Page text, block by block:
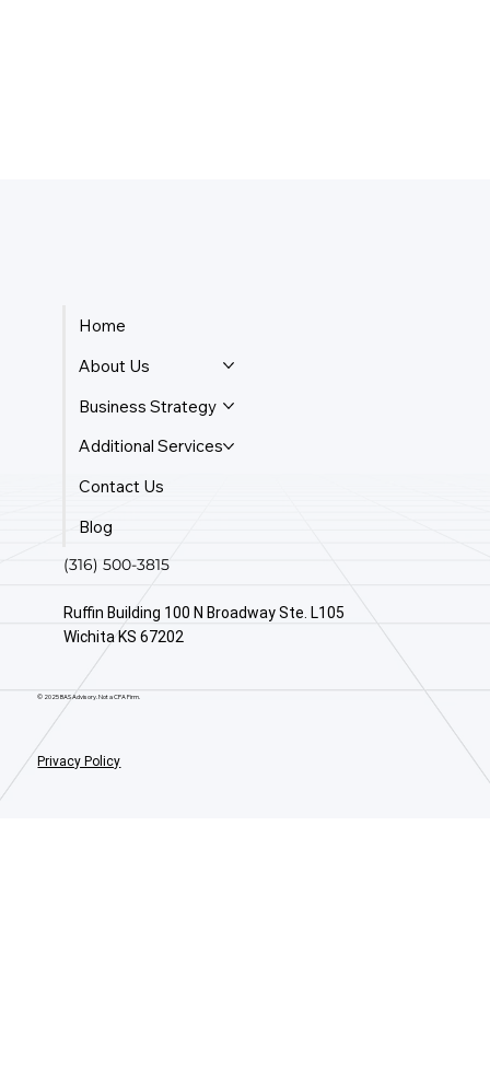
Home
About Us
Business Strategy
Additional Services
Contact Us
Blog
(316) 500-3815
Ruffin Building 100 N Broadway Ste. L105
Wichita KS 67202
© 2025 BAS Advisory. Not a CPA Firm.
Privacy Policy